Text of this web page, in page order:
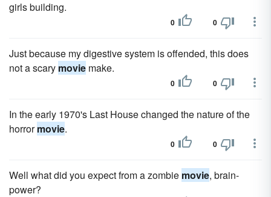
girls building.
0 0
Just because my digestive system is offended, this does
not a scary movie make.
0 0
In the early 1970's Last House changed the nature of the
horrormovie.
0 0
Well what did you expect from a zombie movie, brain-
power?